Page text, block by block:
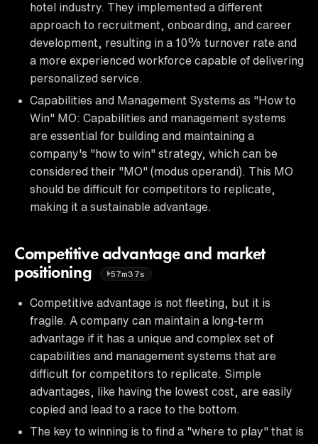
hotel industry. They implemented a different
approach to recruitment, onboarding, and career
development, resulting in a 10% turnover rate and
a more experienced workforce capable of delivering
personalized service.
Capabilities and Management Systems as "How to
Win" MO: Capabilities and management systems
are essential for building and maintaining a
company's "how to win" strategy, which can be
considered their "MO" (modus operandi). This MO
should be difficult for competitors to replicate,
making it a sustainable advantage.
Competitive advantage and market
positioning
57m37s
Competitive advantage is not fleeting, but it is
fragile. A company can maintain a long-term
advantage if it has a unique and complex set of
capabilities and management systems that are
difficult for competitors to replicate. Simple
advantages, like having the lowest cost, are easily
copied and lead to a race to the bottom.
The key to winning is to find a "where to play" that is